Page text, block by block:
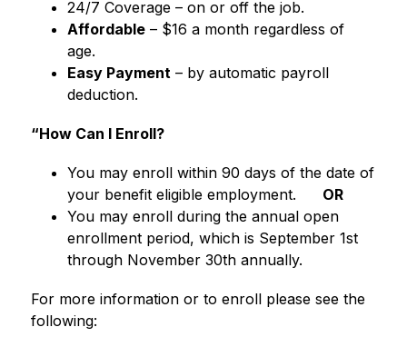
24/7 Coverage – on or off the job.
Affordable – $16 a month regardless of
age.
Easy Payment – by automatic payroll
deduction.
“How Can I Enroll?
You may enroll within 90 days of the date of
your benefit eligible employment.
OR
You may enroll during the annual open
enrollment period, which is September 1st
through November 30th annually.
For more information or to enroll please see the
following: